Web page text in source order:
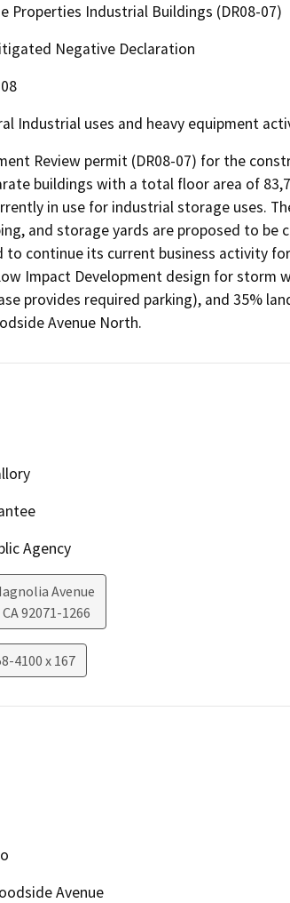
Properties Industrial Buildings (DR08-07)
Negative Declaration
Industrial uses and heavy equipment
Review permit (DR08-07) for the
buildings with a total floor area of
in use for industrial storage uses.
and storage yards are proposed to be
to continue its current business activity
Impact Development design for storm
provides required parking), and 35%
Avenue North.
Agency
Avenue
CA92071-1266
4100 x 167
Avenue